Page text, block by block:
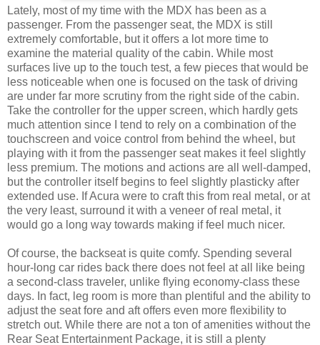
Lately, most of my time with the MDX has been as a
passenger. From the passenger seat, the MDX is still
extremely comfortable, but it offers a lot more time to
examine the material quality of the cabin. While most
surfaces live up to the touch test, a few pieces that would be
less noticeable when one is focused on the task of driving
are under far more scrutiny from the right side of the cabin.
Take the controller for the upper screen, which hardly gets
much attention since I tend to rely on a combination of the
touchscreen and voice control from behind the wheel, but
playing with it from the passenger seat makes it feel slightly
less premium. The motions and actions are all well-damped,
but the controller itself begins to feel slightly plasticky after
extended use. If Acura were to craft this from real metal, or at
the very least, surround it with a veneer of real metal, it
would go a long way towards making if feel much nicer.
Of course, the backseat is quite comfy. Spending several
hour-long car rides back there does not feel at all like being
a second-class traveler, unlike flying economy-class these
days. In fact, leg room is more than plentiful and the ability to
adjust the seat fore and aft offers even more flexibility to
stretch out. While there are not a ton of amenities without the
Rear Seat Entertainment Package, it is still a plenty